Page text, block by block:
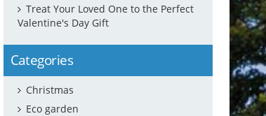
Treat Your Loved One to the Perfect
Valentine's Day Gift
Categories
Christmas
Eco garden